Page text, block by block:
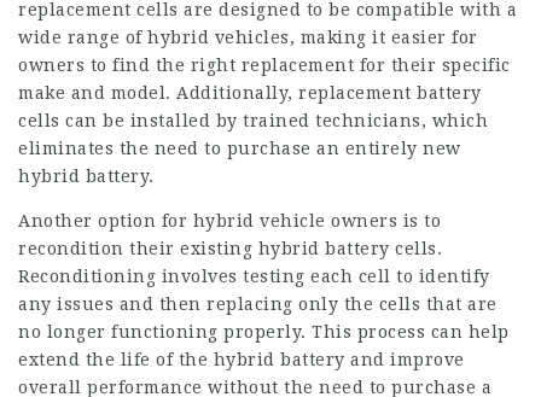
replacement cells are designed to be compatible with a
wide range of hybrid vehicles, making it easier for
owners to find the right replacement for their specific
make and model. Additionally, replacement battery
cells can be installed by trained technicians, which
eliminates the need to purchase an entirely new
hybrid battery.
Another option for hybrid vehicle owners is to
recondition their existing hybrid battery cells.
Reconditioning involves testing each cell to identify
any issues and then replacing only the cells that are
no longer functioning properly. This process can help
extend the life of the hybrid battery and improve
overall performance without the need to purchase a